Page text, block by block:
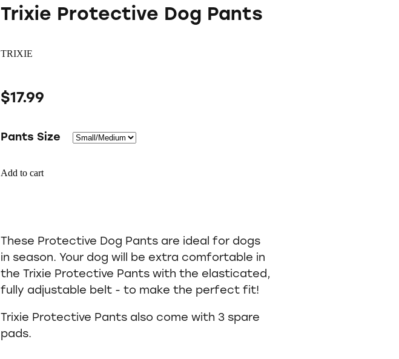
Trixie Protective Dog Pants
TRIXIE
$17.99
Pants Size
Add to cart
These Protective Dog Pants are ideal for dogs
in season. Your dog will be extra comfortable in
the Trixie Protective Pants with the elasticated,
fully adjustable belt - to make the perfect fit!
Trixie Protective Pants also come with 3 spare
pads.